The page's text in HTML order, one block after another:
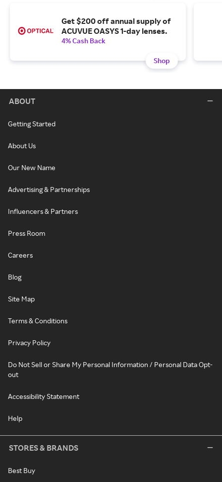
Get $200 off annual supply of
ACUVUE OASYS 1-day lenses.
4% Cash Back
Shop
ABOUT
Getting Started
About Us
Our New Name
Advertising & Partnerships
Influencers & Partners
Press Room
Careers
Blog
Site Map
Terms & Conditions
Privacy Policy
Do Not Sell or Share My Personal Information / Personal Data Opt-
out
Accessibility Statement
Help
STORES & BRANDS
Best Buy